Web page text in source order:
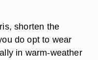
shorten the
do opt to wear
in warm-weather